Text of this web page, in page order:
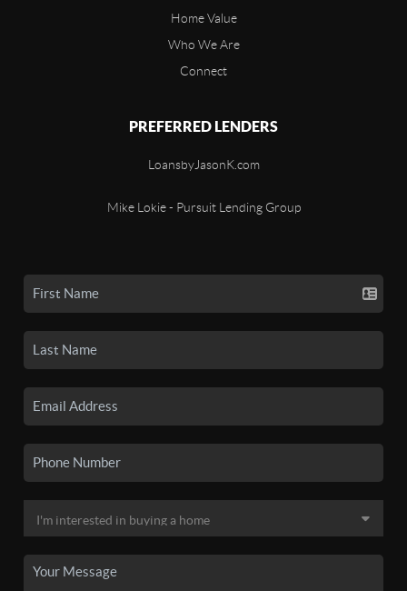
Home Value
Who We Are
Connect
PREFERRED LENDERS
LoansbyJasonK.com
Mike Lokie - Pursuit Lending Group